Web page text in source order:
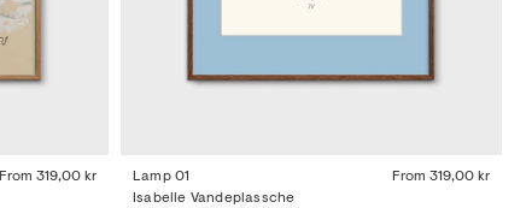
From 319,00 kr
Lamp 01 From 319,00 kr
Isabelle Vandeplassche